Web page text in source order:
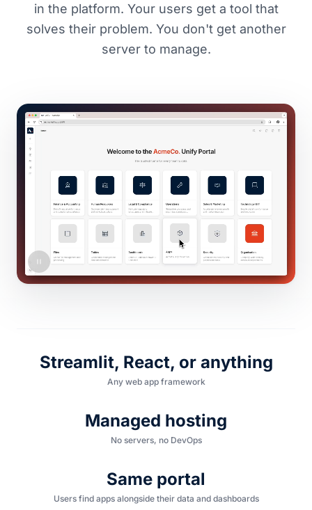
in the platform. Your users get a tool that
solves their problem. You don't get another
server to manage.
Streamlit, React, or anything
Any web app framework
Managed hosting
No servers, no DevOps
Same portal
Users find apps alongside their data and dashboards